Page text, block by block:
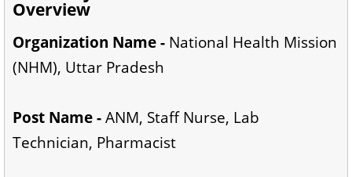
Overview
Organization Name - National Health Mission
(NHM), Uttar Pradesh
Post Name -ANM, Staff Nurse, Lab
Technician, Pharmacist